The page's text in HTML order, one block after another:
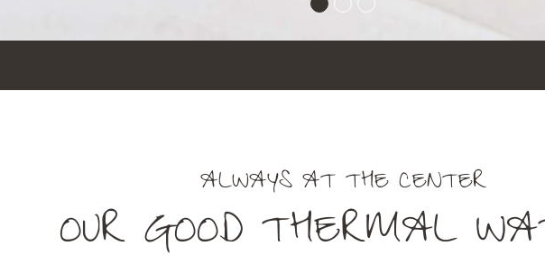
ALWAYS AT THE CENTER
OUR GOOD THERMAL